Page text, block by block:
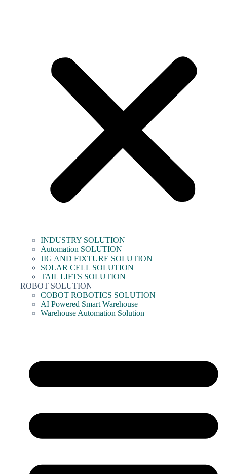
INDUSTRY SOLUTION
Automation SOLUTION
JIG AND FIXTURE SOLUTION
SOLAR CELL SOLUTION
TAIL LIFTS SOLUTION
ROBOT SOLUTION
COBOT ROBOTICS SOLUTION
AI Powered Smart Warehouse
Warehouse Automation Solution